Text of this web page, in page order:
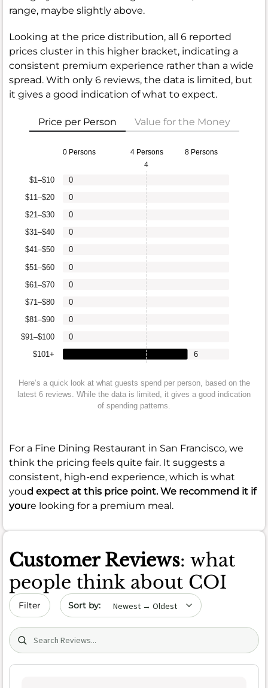
range, maybe slightly above.
Looking at the price distribution, all 6 reported
prices cluster in this higher bracket, indicating a
consistent premium experience rather than a wide
spread. With only 6 reviews, the data is limited, but
it gives a good indication of what to expect.
Price per Person Value for the Money
0 Persons 4 Persons 8 Persons
$101+
$91–$100
$81–$90
$71–$80
$61–$70
$51–$60
$41–$50
$31–$40
$21–$30
$11–$20
$1–$10
6
0
0
0
0
0
0
0
0
0
0
4
Here’s a quick look at what guests spend per person, based on the
latest 6 reviews. While the data is limited, it gives a good indication
of spending patterns.
For a Fine Dining Restaurant in San Francisco, we
think the pricing feels quite fair. It suggests a
consistent, high-end experience, which is what
youd expect at this price point. We recommend it if
youre looking for a premium meal.
Customer Reviews: what
people think about COI
Filter Sort by date
Search (title/text)